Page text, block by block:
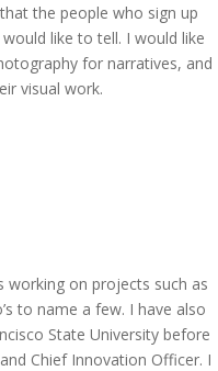
the people who sign up
like to tell. I would like
for narratives, and
visual work.
working on projects such as
to name a few. I have also
State University before
Chief Innovation Officer. I